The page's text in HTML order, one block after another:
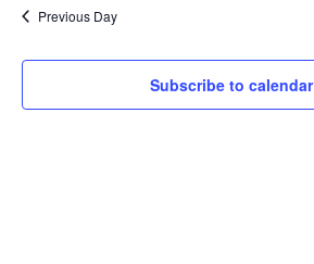
Previous Day
Subscribe to calendar